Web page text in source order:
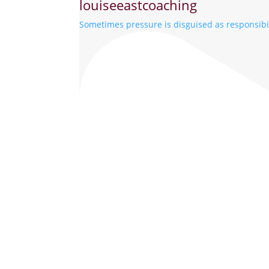
louiseeastcoaching
Sometimes pressure is disguised as